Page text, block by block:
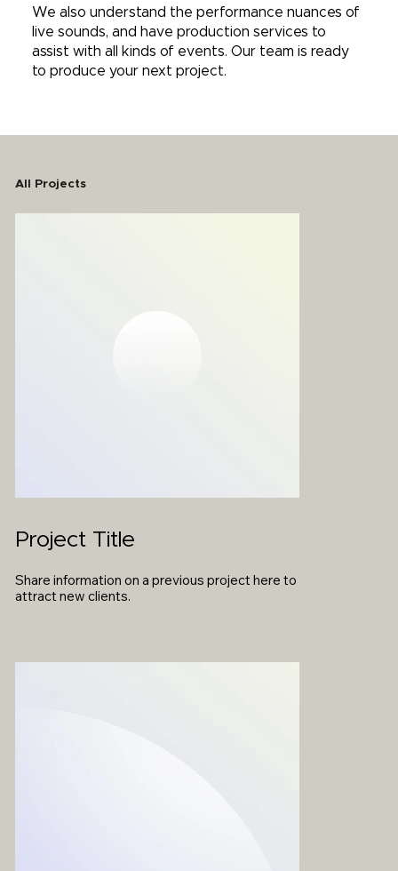
We also understand the performance nuances of
live sounds, and have production services to
assist with all kinds of events. Our team is ready
to produce your next project.
All Projects
Project Title
Share information on a previous project here to
attract new clients.